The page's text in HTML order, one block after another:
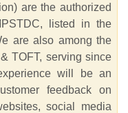
are the authorized
listed in the
are also among the
TOFT, serving since
will be an
feedback on
social media